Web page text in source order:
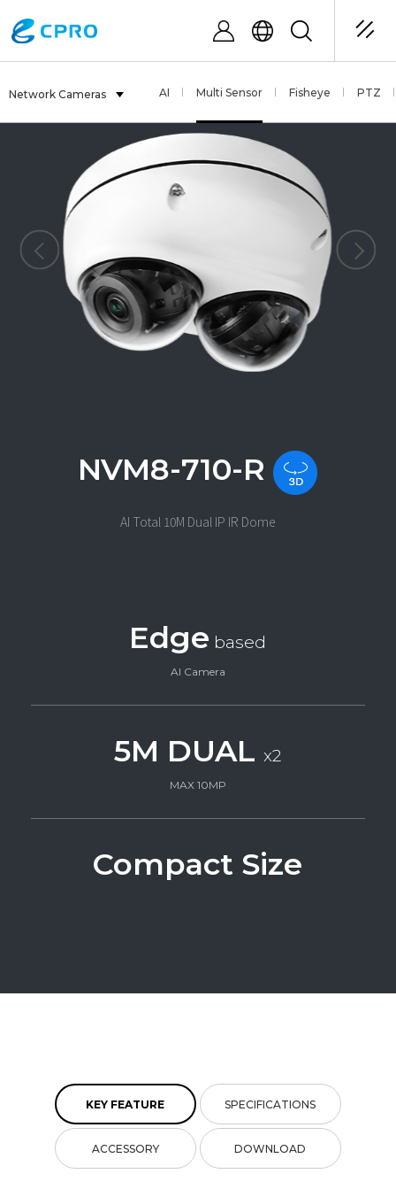
Network Cameras AI Multi Sensor Fisheye PTZ
NVM8-710-R
AI Total 10M Dual IP IR Dome
Edge based
AI Camera
5M DUALx2
MAX 10MP
Compact Size
KEY FEATURE SPECIFICATIONS
ACCESSORY DOWNLOAD